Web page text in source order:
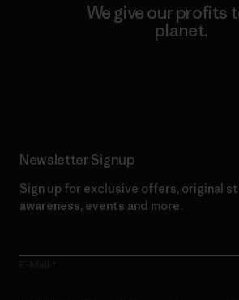
We give our profits
planet.
Newsletter Signup
Sign up for exclusive offers, original
awareness, events and more.